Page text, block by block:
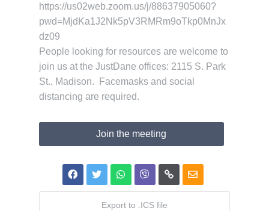
https://us02web.zoom.us/j/88637905060?
pwd=MjdKa1J2Nk5pV3RMRm9oTkp0MnJx
dz09
People looking for resources are welcome to
join us at the JustDane offices: 2115 S. Park
St., Madison. Facemasks and social
distancing are required.
Join the meeting
Export to .ICS file